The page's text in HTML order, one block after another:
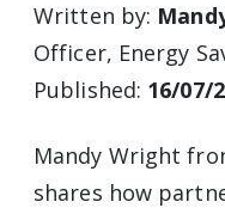
Written by:
Officer, Energy
Published: 16/07/
Mandy Wright
shares how